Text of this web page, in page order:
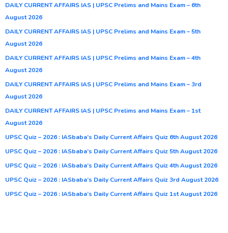
DAILY CURRENT AFFAIRS IAS | UPSC Prelims and Mains Exam – 6th
August 2026
DAILY CURRENT AFFAIRS IAS | UPSC Prelims and Mains Exam – 5th
August 2026
DAILY CURRENT AFFAIRS IAS | UPSC Prelims and Mains Exam – 4th
August 2026
DAILY CURRENT AFFAIRS IAS | UPSC Prelims and Mains Exam – 3rd
August 2026
DAILY CURRENT AFFAIRS IAS | UPSC Prelims and Mains Exam – 1st
August 2026
UPSC Quiz – 2026 : IASbaba’s Daily Current Affairs Quiz 6th August 2026
UPSC Quiz – 2026 : IASbaba’s Daily Current Affairs Quiz 5th August 2026
UPSC Quiz – 2026 : IASbaba’s Daily Current Affairs Quiz 4th August 2026
UPSC Quiz – 2026 : IASbaba’s Daily Current Affairs Quiz 3rd August 2026
UPSC Quiz – 2026 : IASbaba’s Daily Current Affairs Quiz 1st August 2026